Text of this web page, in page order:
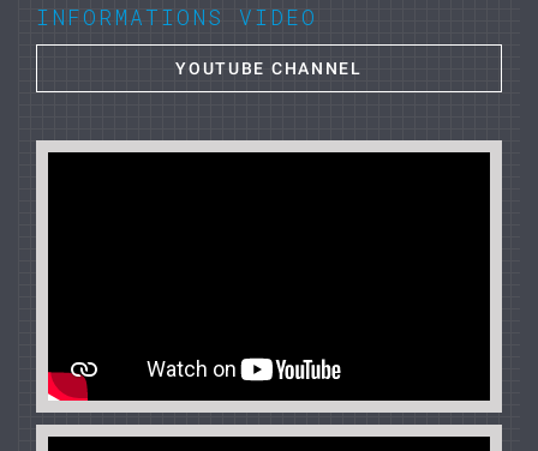
INFORMATIONS VIDEO
YOUTUBE CHANNEL